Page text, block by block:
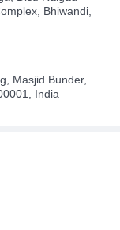
Bhiwandi,
Masjid Bunder,
India